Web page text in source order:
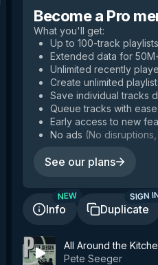
Become a Pro
What you'll get:
Up to 100-track playlists
Extended data for
Unlimited recently
Create unlimited
Save individual tracks
Queue tracks with ease
Early access to new
No ads (No disruptions,
See our plans
Info
NEW
Duplicate
SIGN
All Around the
Pete Seeger